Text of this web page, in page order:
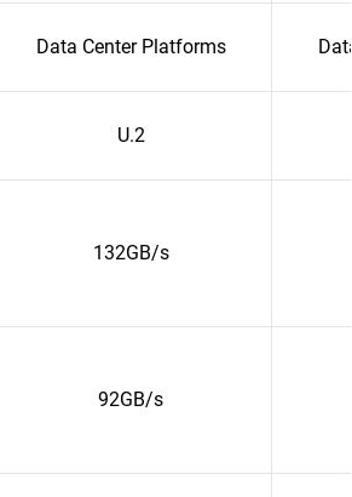
Data Center Platforms
U.2
132GB/s
92GB/s